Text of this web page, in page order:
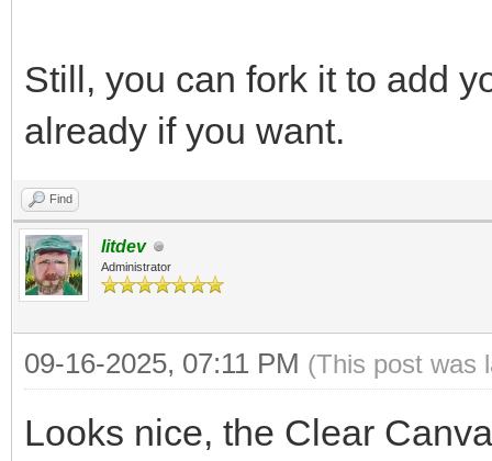
Still, you can fork it to add
already if you want.
Find
litdev
Administrator
09-16-2025, 07:11 PM (This post was
Looks nice, the Clear